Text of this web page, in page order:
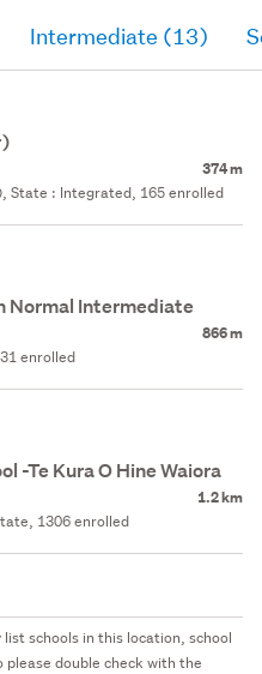
Intermediate (13)
374 m
State : Integrated, 165 enrolled
Normal Intermediate
866 m
enrolled
-Te Kura O Hine Waiora
1.2 km
1306 enrolled
schools in this location, school
double check with the